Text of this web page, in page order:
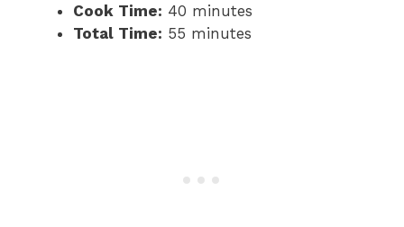
Cook Time: 40 minutes
Total Time: 55 minutes